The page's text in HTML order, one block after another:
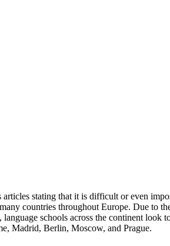
stating that it is difficult or even
countries throughout Europe. Due to
schools across the continent
Madrid, Berlin, Moscow, and Prague.